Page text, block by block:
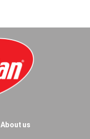
About us